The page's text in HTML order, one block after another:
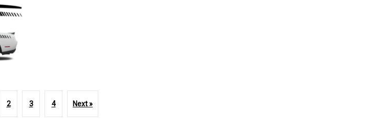
2 3 4 Next »